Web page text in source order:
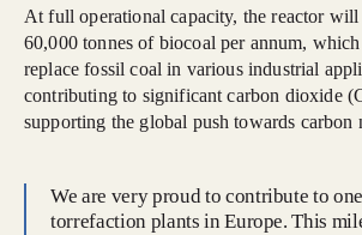
At full operational capacity, the reactor
60,000 tonnes of biocoal per annum,
replace fossil coal in various industrial
contributing to significant carbon dioxide
supporting the global push towards carbon
We are very proud to contribute to
torrefaction plants in Europe. This